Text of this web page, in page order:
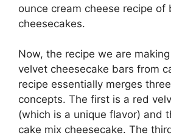
ounce cream cheese recipe of
cheesecakes.
Now, the recipe we are
velvet cheesecake bars from
recipe essentially merges
concepts. The first is a red
(which is a unique flavor) and
cake mix cheesecake. The